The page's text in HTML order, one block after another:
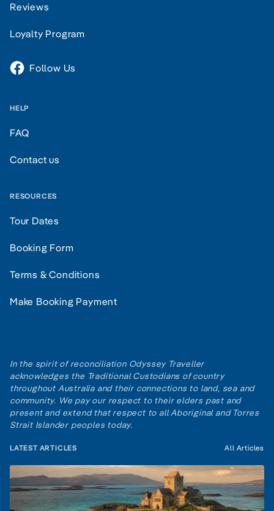
Reviews
Loyalty Program
Follow Us
HELP
FAQ
Contact us
RESOURCES
Tour Dates
Booking Form
Terms & Conditions
Make Booking Payment
In the spirit of reconciliation Odyssey Traveller
acknowledges the Traditional Custodians of country
throughout Australia and their connections to land, sea and
community. We pay our respect to their elders past and
present and extend that respect to all Aboriginal and Torres
Strait Islander peoples today.
LATEST ARTICLES All Articles